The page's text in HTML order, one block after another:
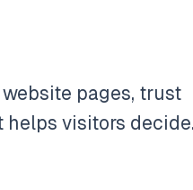
pages, trust
visitors